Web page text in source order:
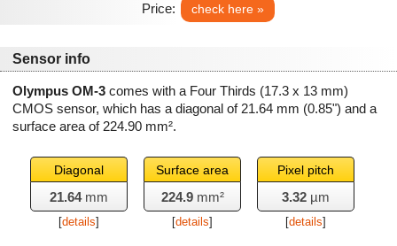
Price:
check here »
Sensor info
Olympus OM-3 comes with a Four Thirds (17.3 x 13 mm)
CMOS sensor, which has a diagonal of 21.64 mm (0.85") and a
surface area of 224.90 mm².
Diagonal
21.64mm
[details]
Surface area
224.9mm²
[details]
Pixel pitch
3.32 µm
[details]